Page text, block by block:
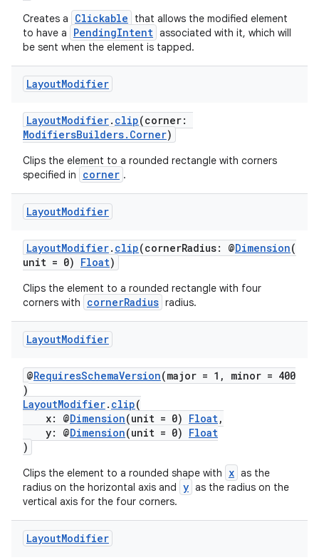
Creates a Clickable
that allows the modified element
to have a
PendingIntent associated with it, which will
be sent when the element is tapped.
LayoutModifier
LayoutModifier. clip(corner:
ModifiersBuilders.Corner)
Clips the element to a rounded rectangle with corners
specified in
corner .
LayoutModifier
LayoutModifier. clip(cornerRadius: @Dimension(
unit = 0) Float)
Clips the element to a rounded rectangle with four
corners with
cornerRadius radius.
LayoutModifier
@RequiresSchemaVersion(major = 1, minor = 400
)
LayoutModifier. clip(
x: @Dimension(unit = 0) Float,
y: @Dimension(unit = 0) Float
)
Clips the element to a rounded shape with x as the
radius on the horizontal axis and y as the radius on the
vertical axis for the four corners.
LayoutModifier